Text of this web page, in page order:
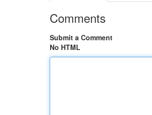
Comments
Submit a Comment
No HTML